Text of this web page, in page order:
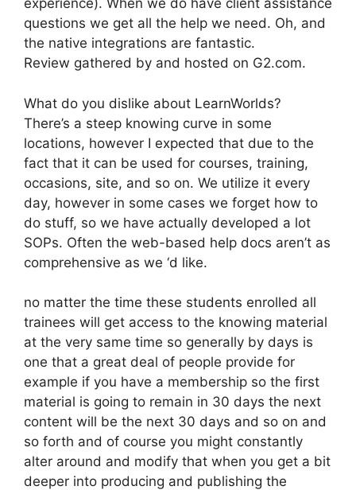
experience). When we do have client assistance
questions we get all the help we need. Oh, and
the native integrations are fantastic.
Review gathered by and hosted on G2.com.
What do you dislike about LearnWorlds?
There’s a steep knowing curve in some
locations, however I expected that due to the
fact that it can be used for courses, training,
occasions, site, and so on. We utilize it every
day, however in some cases we forget how to
do stuff, so we have actually developed a lot
SOPs. Often the web-based help docs aren’t as
comprehensive as we ‘d like.
no matter the time these students enrolled all
trainees will get access to the knowing material
at the very same time so generally by days is
one that a great deal of people provide for
example if you have a membership so the first
material is going to remain in 30 days the next
content will be the next 30 days and so on and
so forth and of course you might constantly
alter around and modify that when you get a bit
deeper into producing and publishing the